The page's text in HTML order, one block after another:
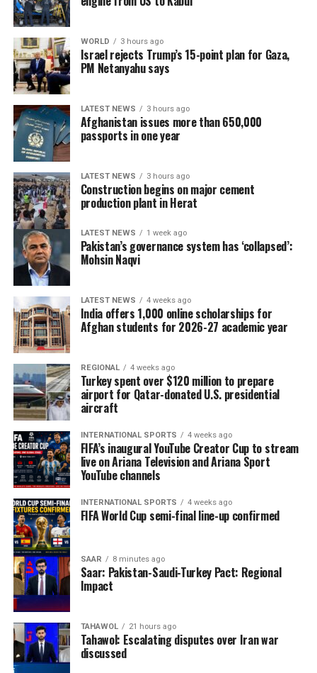
WORLD 3 hours ago
Israel rejects Trump’s 15-point plan for Gaza,
PM Netanyahu says
LATEST NEWS 3 hours ago
Afghanistan issues more than 650,000
passports in one year
LATEST NEWS 3 hours ago
Construction begins on major cement
production plant in Herat
LATEST NEWS 1 week ago
Pakistan’s governance system has ‘collapsed’:
Mohsin Naqvi
LATEST NEWS 4 weeks ago
India offers 1,000 online scholarships for
Afghan students for 2026-27 academic year
REGIONAL 4 weeks ago
Turkey spent over $120 million to prepare
airport for Qatar-donated U.S. presidential
aircraft
INTERNATIONAL SPORTS 4 weeks ago
FIFA’s inaugural YouTube Creator Cup to stream
live on Ariana Television and Ariana Sport
YouTube channels
INTERNATIONAL SPORTS 4 weeks ago
FIFA World Cup semi-final line-up confirmed
SAAR 8 minutes ago
Saar: Pakistan-Saudi-Turkey Pact: Regional
Impact
TAHAWOL 21 hours ago
Tahawol: Escalating disputes over Iran war
discussed